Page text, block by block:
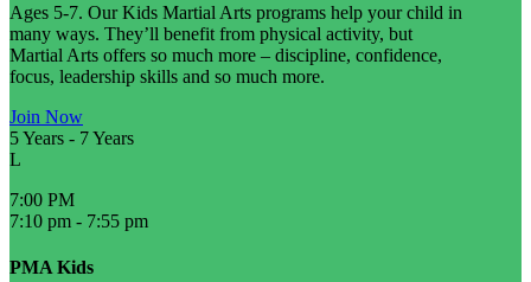
Ages 5-7. Our Kids Martial Arts programs help your child in
many ways. They’ll benefit from physical activity, but
Martial Arts offers so much more – discipline, confidence,
focus, leadership skills and so much more.
Join Now
5 Years - 7 Years
L
7:00 PM
7:10 pm - 7:55 pm
PMA Kids